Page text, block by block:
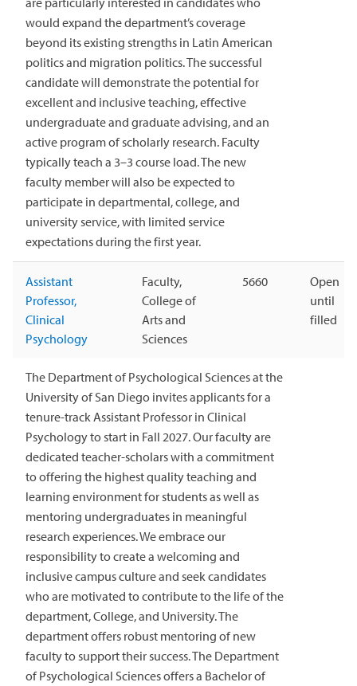
would expand the department’s coverage
beyond its existing strengths in Latin American
politics and migration politics. The successful
candidate will demonstrate the potential for
excellent and inclusive teaching, effective
undergraduate and graduate advising, and an
active program of scholarly research. Faculty
typically teach a 3–3 course load. The new
faculty member will also be expected to
participate in departmental, college, and
university service, with limited service
expectations during the first year.
Assistant
Professor,
Clinical
Psychology
Faculty,
College of
Arts and
Sciences
5660
Open
until
filled
The Department of Psychological Sciences at the
University of San Diego invites applicants for a
tenure-track Assistant Professor in Clinical
Psychology to start in Fall 2027. Our faculty are
dedicated teacher-scholars with a commitment
to offering the highest quality teaching and
learning environment for students as well as
mentoring undergraduates in meaningful
research experiences. We embrace our
responsibility to create a welcoming and
inclusive campus culture and seek candidates
who are motivated to contribute to the life of the
department, College, and University. The
department offers robust mentoring of new
faculty to support their success. The Department
of Psychological Sciences offers a Bachelor of